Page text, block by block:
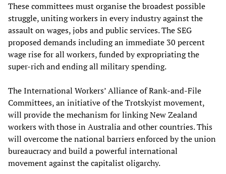
These committees must organise the broadest possible
struggle, uniting workers in every industry against the
assault on wages, jobs and public services. The SEG
proposed demands including an immediate 30 percent
wage rise for all workers, funded by expropriating the
super-rich and ending all military spending.
The International Workers’ Alliance of Rank-and-File
Committees, an initiative of the Trotskyist movement,
will provide the mechanism for linking New Zealand
workers with those in Australia and other countries. This
will overcome the national barriers enforced by the union
bureaucracy and build a powerful international
movement against the capitalist oligarchy.